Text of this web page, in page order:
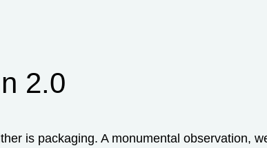
2.0
is packaging. A monumental observation,